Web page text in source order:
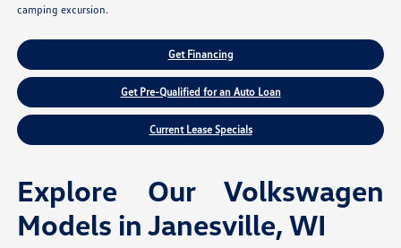
camping excursion.
Get Financing
Get Pre-Qualified for an Auto Loan
Current Lease Specials
Explore Our Volkswagen
Models in Janesville, WI